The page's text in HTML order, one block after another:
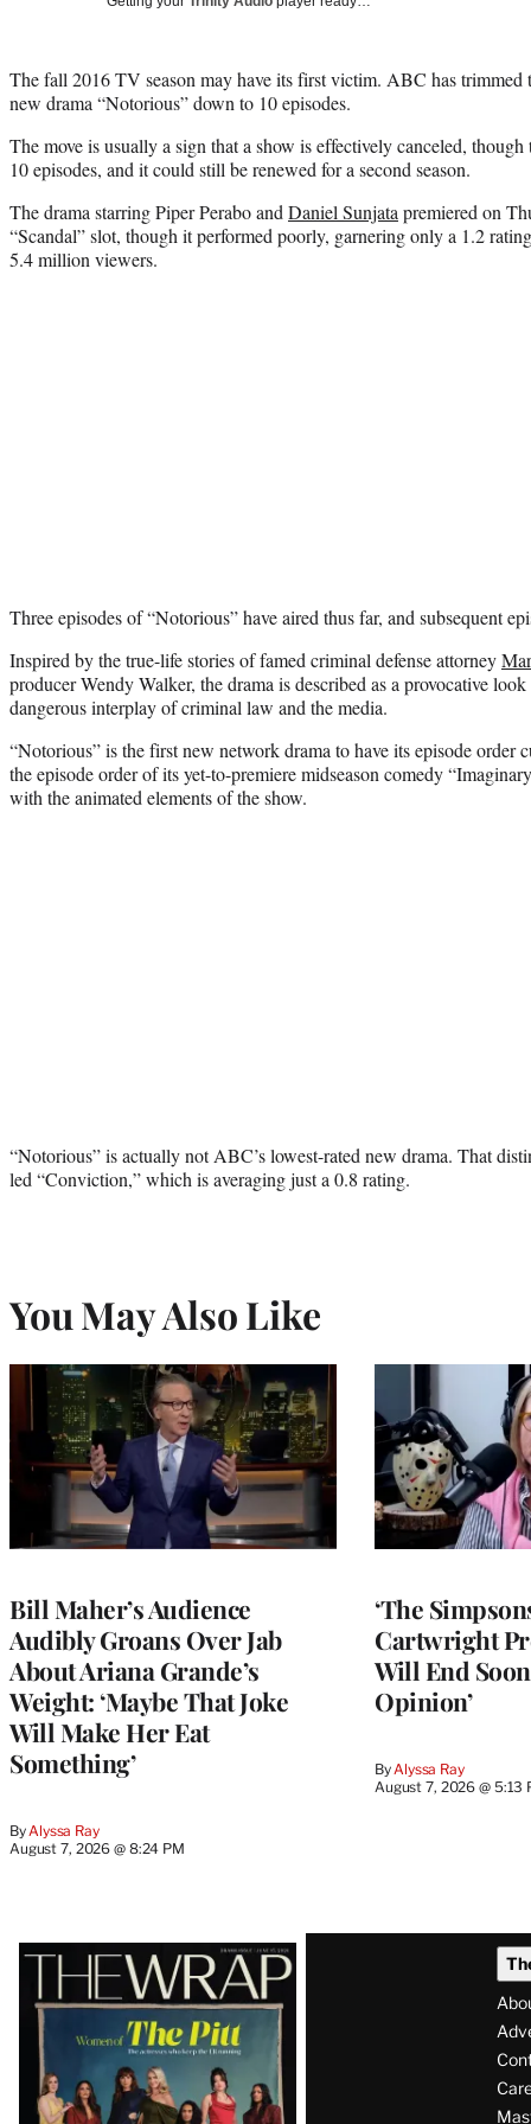
The fall 2016 TV season may have its first victim. ABC has trimmed
new drama “Notorious” down to 10 episodes.
The move is usually a sign that a show is effectively canceled,
10 episodes, and it could still be renewed for a second season.
The drama starring Piper Perabo and Daniel Sunjata premiered on
“Scandal” slot, though it performed poorly, garnering only a 1.2
5.4 million viewers.
Three episodes of “Notorious” have aired thus far, and subsequent
Inspired by the true-life stories of famed criminal defense attorney
producer Wendy Walker, the drama is described as a provocative
dangerous interplay of criminal law and the media.
“Notorious” is the first new network drama to have its episode order
the episode order of its yet-to-premiere midseason comedy
with the animated elements of the show.
“Notorious” is actually not ABC’s lowest-rated new drama. That
led “Conviction,” which is averaging just a 0.8 rating.
You May Also Like
Bill Maher’s Audience
Audibly Groans Over Jab
About Ariana Grande’s
Weight: ‘Maybe That Joke
Will Make Her Eat
Something’
By Alyssa Ray
August 7, 2026 @ 8:24 PM
‘The
Cartwright
Will End
Opinion’
By Alyssa Ray
August 7, 2026 @ 5:13
Latest
Magazine
Issue